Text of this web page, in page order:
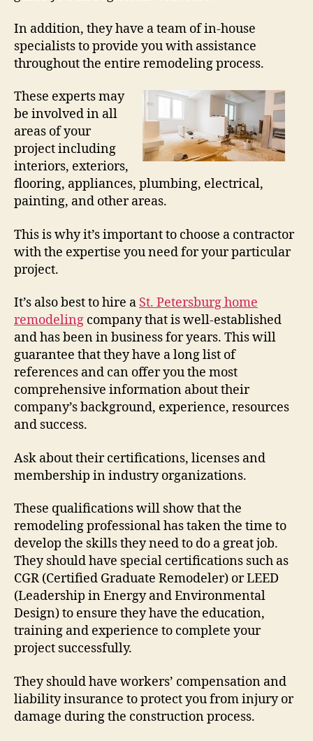
In addition, they have a team of in-house
specialists to provide you with assistance
throughout the entire remodeling process.
These experts may
be involved in all
areas of your
project including
interiors, exteriors,
flooring, appliances, plumbing, electrical,
painting, and other areas.
This is why it’s important to choose a contractor
with the expertise you need for your particular
project.
It’s also best to hire a St. Petersburg home
remodeling company that is well-established
and has been in business for years. This will
guarantee that they have a long list of
references and can offer you the most
comprehensive information about their
company’s background, experience, resources
and success.
Ask about their certifications, licenses and
membership in industry organizations.
These qualifications will show that the
remodeling professional has taken the time to
develop the skills they need to do a great job.
They should have special certifications such as
CGR (Certified Graduate Remodeler) or LEED
(Leadership in Energy and Environmental
Design) to ensure they have the education,
training and experience to complete your
project successfully.
They should have workers’ compensation and
liability insurance to protect you from injury or
damage during the construction process.